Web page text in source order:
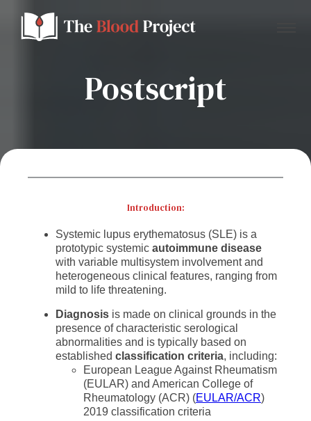
Donate to the Blood Project!
Postscript
Introduction:
Systemic lupus erythematosus (SLE) is a
prototypic systemic autoimmune disease
with variable multisystem involvement and
heterogeneous clinical features, ranging from
mild to life threatening.
Diagnosis is made on clinical grounds in the
presence of characteristic serological
abnormalities and is typically based on
established classification criteria, including:
European League Against Rheumatism
(EULAR) and American College of
Rheumatology (ACR) (EULAR/ACR)
2019 classification criteria